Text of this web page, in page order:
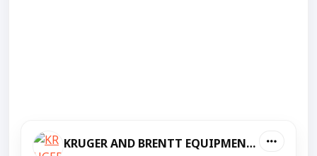
KRUGER AND BRENTT EQUIPMENT PVT LTD